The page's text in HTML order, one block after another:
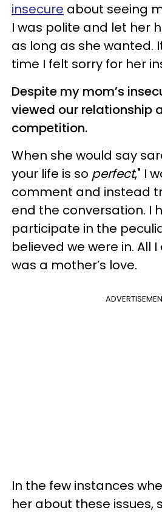
insecure about seeing
I was polite and let her
as long as she wanted.
time I felt sorry for her
Despite my mom’s
viewed our relationship
competition.
When she would say
your life is so perfect," I
comment and instead
end the conversation. I
participate in the
believed we were in. All
was a mother’s love.
In the few instances
her about these issues,